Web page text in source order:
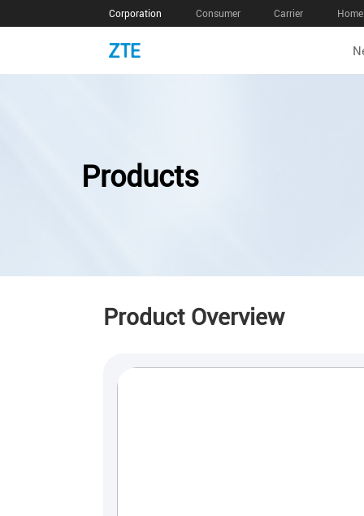
Corporation Consumer Carrier
Products
Product Overview